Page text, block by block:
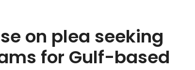
on plea seeking
for Gulf-based